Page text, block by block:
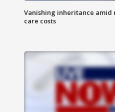
Vanishing inheritance
care costs